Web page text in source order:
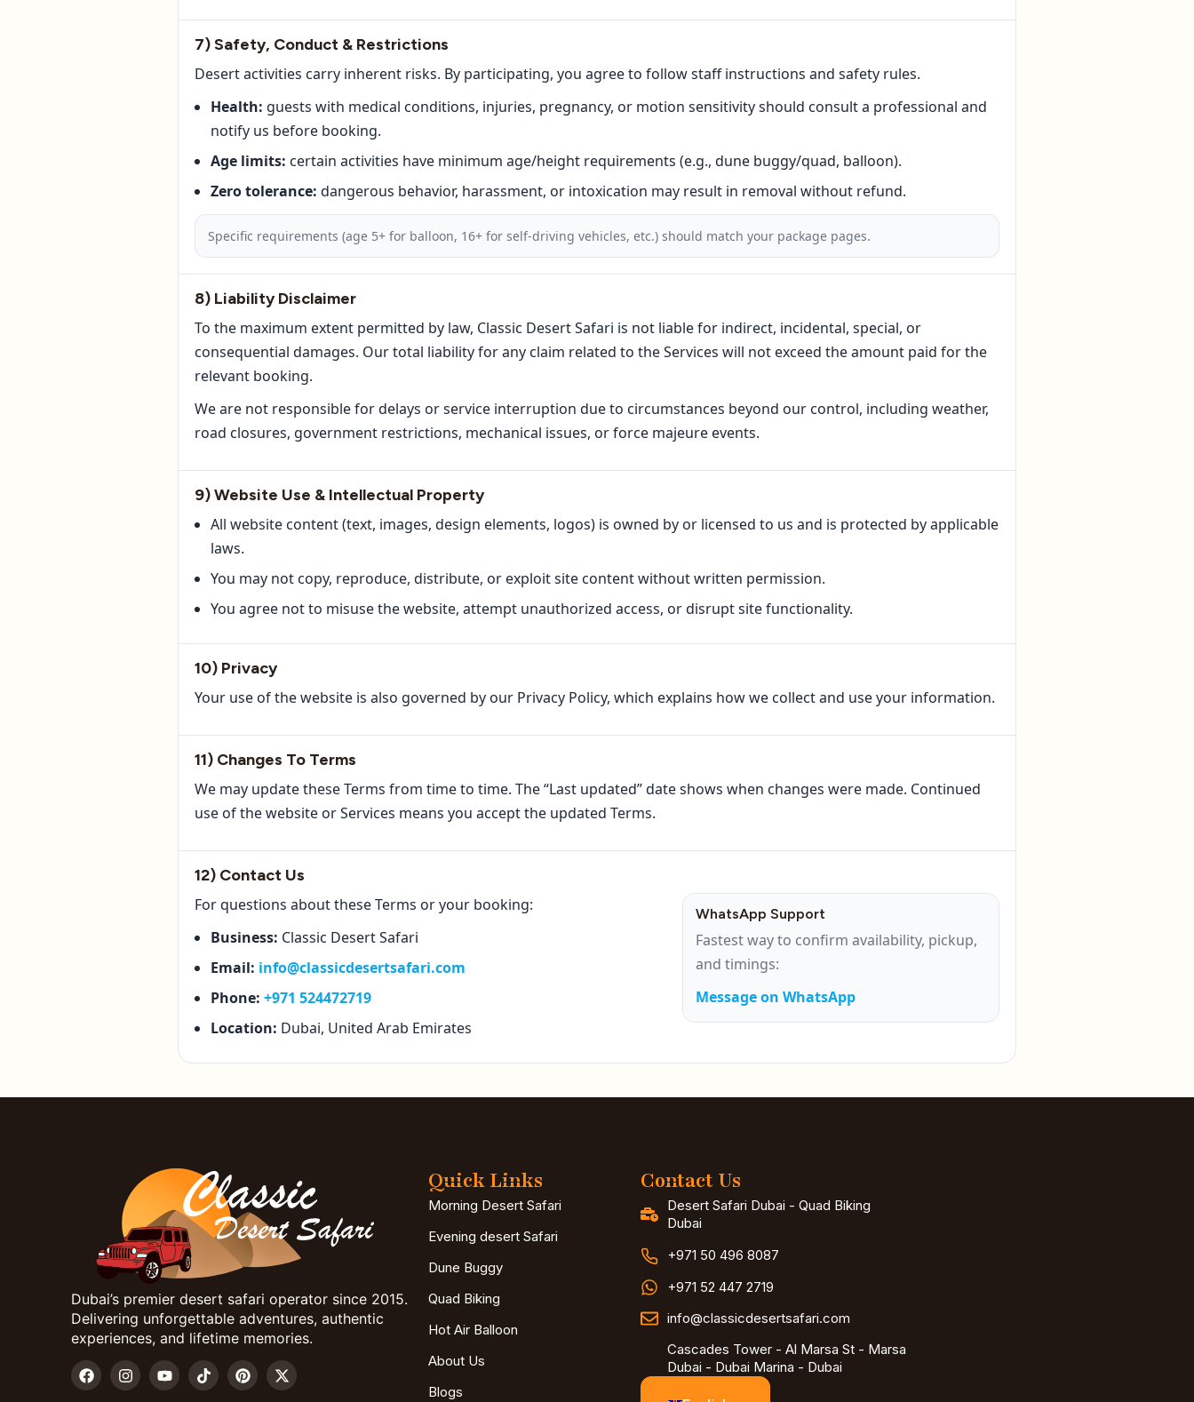
7) Safety, Conduct & Restrictions
Desert activities carry inherent risks. By participating, you agree to follow staff instructions and safety rules.
Health: guests with medical conditions, injuries, pregnancy, or motion sensitivity should consult a professional and
notify us before booking.
Age limits: certain activities have minimum age/height requirements (e.g., dune buggy/quad, balloon).
Zero tolerance: dangerous behavior, harassment, or intoxication may result in removal without refund.
Specific requirements (age 5+ for balloon, 16+ for self-driving vehicles, etc.) should match your package pages.
8) Liability Disclaimer
To the maximum extent permitted by law, Classic Desert Safari is not liable for indirect, incidental, special, or
consequential damages. Our total liability for any claim related to the Services will not exceed the amount paid for the
relevant booking.
We are not responsible for delays or service interruption due to circumstances beyond our control, including weather,
road closures, government restrictions, mechanical issues, or force majeure events.
9) Website Use & Intellectual Property
All website content (text, images, design elements, logos) is owned by or licensed to us and is protected by applicable
laws.
You may not copy, reproduce, distribute, or exploit site content without written permission.
You agree not to misuse the website, attempt unauthorized access, or disrupt site functionality.
10) Privacy
Your use of the website is also governed by our Privacy Policy, which explains how we collect and use your information.
11) Changes To Terms
We may update these Terms from time to time. The “Last updated” date shows when changes were made. Continued
use of the website or Services means you accept the updated Terms.
12) Contact Us
For questions about these Terms or your booking:
Business: Classic Desert Safari
Email: info@classicdesertsafari.com
Phone: +971 524472719
Location: Dubai, United Arab Emirates
WhatsApp Support
Fastest way to confirm availability, pickup,
and timings:
Message on WhatsApp
Dubai’s premier desert safari operator since 2015.
Delivering unforgettable adventures, authentic
experiences, and lifetime memories.
Quick Links
Morning Desert Safari
Evening desert Safari
Dune Buggy
Quad Biking
Hot Air Balloon
About Us
Blogs
Contact Us
Desert Safari Dubai - Quad Biking
Dubai
+971 50 496 8087
+971 52 447 2719
info@classicdesertsafari.com
Cascades Tower - Al Marsa St - Marsa
Dubai - Dubai Marina - Dubai